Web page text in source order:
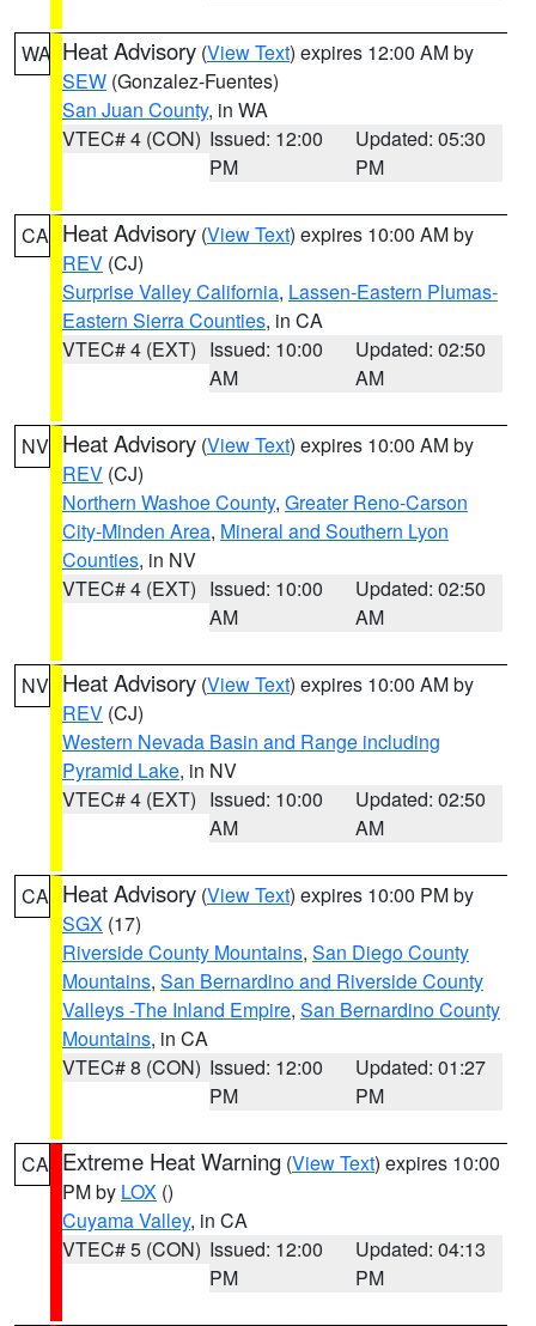
WA Heat Advisory (View Text) expires 12:00 AM by
SEW (Gonzalez-Fuentes)
San Juan County, in WA
VTEC# 4 (CON) Issued: 12:00
PM
Updated: 05:30
PM
CA Heat Advisory (View Text) expires 10:00 AM by
REV (CJ)
Surprise Valley California, Lassen-Eastern Plumas-
Eastern Sierra Counties, in CA
VTEC# 4 (EXT) Issued: 10:00
AM
Updated: 02:50
AM
NV Heat Advisory (View Text) expires 10:00 AM by
REV (CJ)
Northern Washoe County, Greater Reno-Carson
City-Minden Area, Mineral and Southern Lyon
Counties, in NV
VTEC# 4 (EXT) Issued: 10:00
AM
Updated: 02:50
AM
NV Heat Advisory (View Text) expires 10:00 AM by
REV (CJ)
Western Nevada Basin and Range including
Pyramid Lake, in NV
VTEC# 4 (EXT) Issued: 10:00
AM
Updated: 02:50
AM
CA Heat Advisory (View Text) expires 10:00 PM by
SGX (17)
Riverside County Mountains, San Diego County
Mountains, San Bernardino and Riverside County
Valleys -The Inland Empire, San Bernardino County
Mountains, in CA
VTEC# 8 (CON) Issued: 12:00
PM
Updated: 01:27
PM
CA Extreme Heat Warning (View Text) expires 10:00
PM by LOX ()
Cuyama Valley, in CA
VTEC# 5 (CON) Issued: 12:00
PM
Updated: 04:13
PM